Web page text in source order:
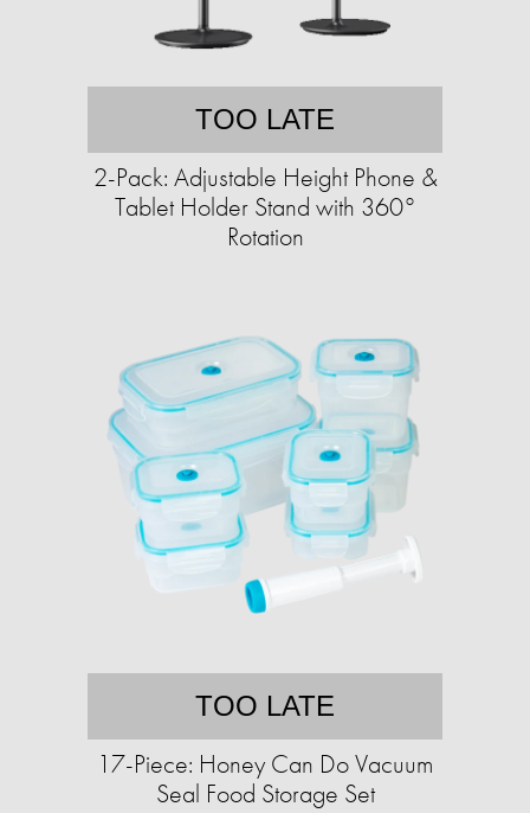
TOO LATE
2-Pack: Adjustable Height Phone &
Tablet Holder Stand with 360°
Rotation
TOO LATE
17-Piece: Honey Can Do Vacuum
Seal Food Storage Set